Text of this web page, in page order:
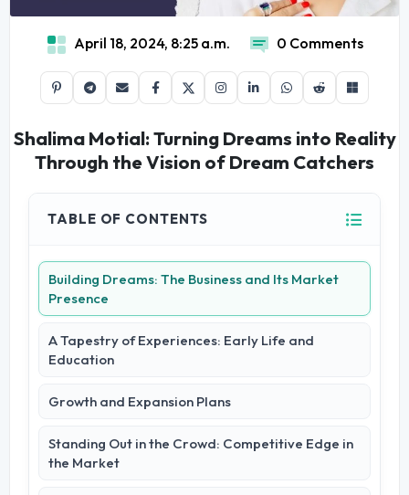
April 18, 2024, 8:25 a.m. 0 Comments
Shalima Motial: Turning Dreams into Reality
Through the Vision of Dream Catchers
TABLE OF CONTENTS
Building Dreams: The Business and Its Market
Presence
A Tapestry of Experiences: Early Life and
Education
Growth and Expansion Plans
Standing Out in the Crowd: Competitive Edge in
the Market